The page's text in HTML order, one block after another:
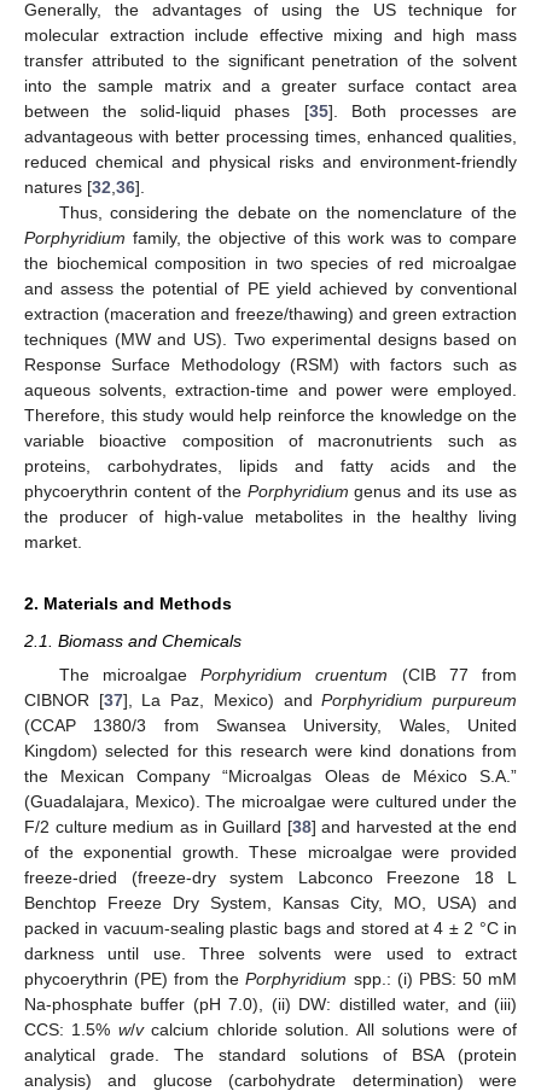
Generally, the advantages of using the US technique for
molecular extraction include effective mixing and high mass
transfer attributed to the significant penetration of the solvent
into the sample matrix and a greater surface contact area
between the solid-liquid phases [35]. Both processes are
advantageous with better processing times, enhanced qualities,
reduced chemical and physical risks and environment-friendly
natures [32 36].
Thus, considering the debate on the nomenclature of the
Porphyridium family, the objective of this work was to compare
the biochemical composition in two species of red microalgae
and assess the potential of PE yield achieved by conventional
extraction (maceration and freeze/thawing) and green extraction
techniques (MW and US). Two experimental designs based on
Response Surface Methodology (RSM) with factors such as
aqueous solvents, extraction-time and power were employed.
Therefore, this study would help reinforce the knowledge on the
variable bioactive composition of macronutrients such as
proteins, carbohydrates, lipids and fatty acids and the
phycoerythrin content of the Porphyridium genus and its use as
the producer of high-value metabolites in the healthy living
market.
2. Materials and Methods
2.1. Biomass and Chemicals
The microalgaePorphyridium cruentum (CIB 77 from
CIBNOR [37], La Paz, Mexico) andPorphyridium purpureum
(CCAP 1380/3 from Swansea University, Wales, United
Kingdom) selected for this research were kind donations from
the Mexican Company “Microalgas Oleas de México S.A.”
(Guadalajara, Mexico). The microalgae were cultured under the
F/2 culture medium as in Guillard [38] and harvested at the end
of the exponential growth. These microalgae were provided
freeze-dried (freeze-dry system Labconco Freezone 18 L
Benchtop Freeze Dry System, Kansas City, MO, USA) and
packed in vacuum-sealing plastic bags and stored at 4 ± 2 °C in
darkness until use. Three solvents were used to extract
phycoerythrin (PE) from thePorphyridium spp.: (i) PBS: 50 mM
Na-phosphate buffer (pH 7.0), (ii) DW: distilled water, and (iii)
CCS: 1.5% w/vcalcium chloride solution. All solutions were of
analytical grade. The standard solutions of BSA (protein
analysis) and glucose (carbohydrate determination) were